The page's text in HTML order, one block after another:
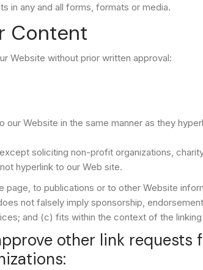
in any and all forms, formats or media.
Content
Website without prior written approval:
our Website in the same manner as they
soliciting non-profit organizations,
hyperlink to our Web site.
page, to publications or to other Website
not falsely imply sponsorship,
and (c) fits within the context of the linking
other link requests